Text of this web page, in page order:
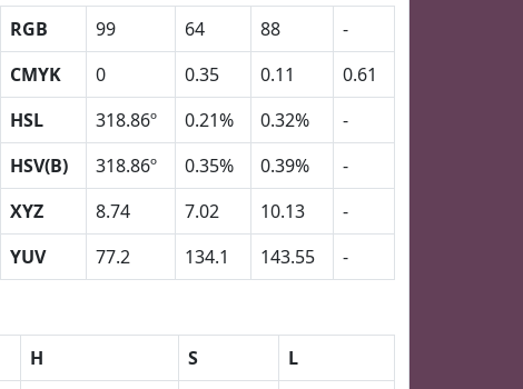
RGB 99 64 88
-
CMYK
0 0.35 0.11
0.61
HSL
318.86º 0.21% 0.32%
-
HSV(B)
318.86º 0.35% 0.39%
-
XYZ
8.74 7.02 10.13
-
YUV
77.2 134.1 143.55 -
H S
L